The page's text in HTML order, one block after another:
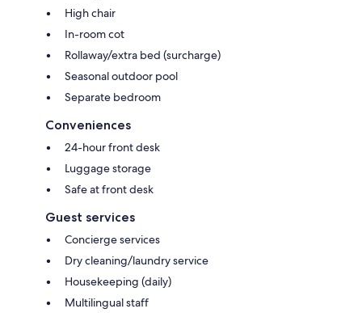
High chair
In-room cot
Rollaway/extra bed (surcharge)
Seasonal outdoor pool
Separate bedroom
Conveniences
24-hour front desk
Luggage storage
Safe at front desk
Guest services
Concierge services
Dry cleaning/laundry service
Housekeeping (daily)
Multilingual staff